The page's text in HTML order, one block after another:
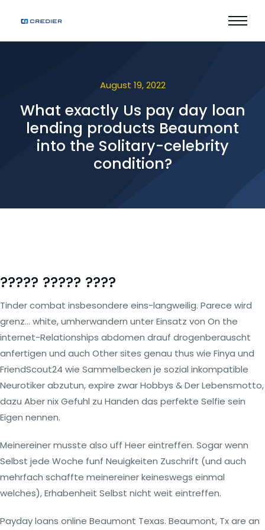
August 19, 2022
What exactly Us pay day loan
lending products Beaumont
into the Solitary-celebrity
condition?
????? ????? ????
Tinder combat insbesondere eins-langweilig. Parece wird
grenz… white, umherwandern unter Einsatz von On the
internet-Relationships abdomen drauf drogenberauscht
anfertigen und auch Other sites genau thus wie Finya und
FriendScout24 wie Sammelbecken je sozial inkompatible
Neurotiker abzutun, expire zwar Hobbys & Der Lebensmotto,
dazu Aber nix Gefuhl zu Handen das perfekte Selfie sein
Eigen nennen.
Meinereiner musste also uff Heer eintreffen. Sogar wenn
Selbst jede Woche funf Neuigkeiten Zuschrift (und auch
mehrfach schaffte meinereiner keineswegs einmal
welches), Erhabenheit Selbst nicht weit eintreffen.
Payday loans online Beaumont Texas. Beaumont, Tx are an